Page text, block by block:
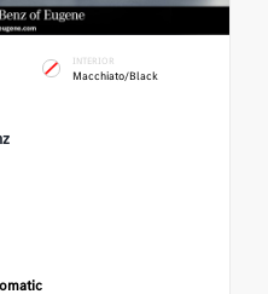
INTERIOR
Macchiato/Black